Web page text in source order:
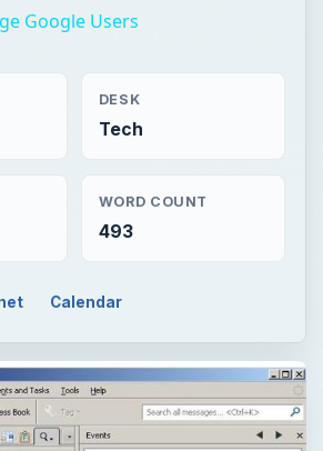
Google Users
DESK
Tech
WORD COUNT
493
Calendar